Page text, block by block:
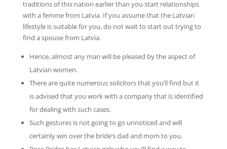
traditions of this nation earlier than you start relationships
with a femme from Latvia. If you assume that the Latvian
lifestyle is suitable for you, do not wait to start out trying to
find a spouse from Latvia.
Hence, almost any man will be pleased by the aspect of
Latvian women.
There are quite numerous solicitors that you’ll find but it
is advised that you work with a company that is identified
for dealing with such cases.
Such gestures is not going to go unnoticed and will
certainly win over the bride’s dad and mom to you.